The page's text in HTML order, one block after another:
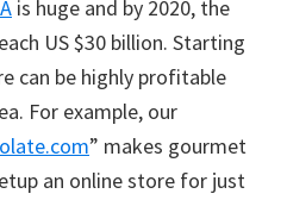
is huge and by 2020, the
US $30 billion. Starting
can be highly profitable
For example, our
” makes gourmet
an online store for just